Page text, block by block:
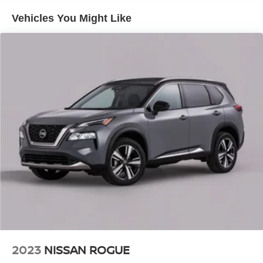
is loaded with the following Factory Options: Preferred
Wheel Disc Brakes, 6 Speakers, 6-Speaker Audio System
Feature w/Amplifier, 6-Way Manual Driver Seat Adjuster,
ABS brakes, Air Conditioning, Alloy wheels, AM/FM radio:
SiriusXM, Auto High-beam Headlights, Brake assist,
Bumpers: body-color, Chevrolet Connected Access
Capable, Cloth Seat Trim, Compass, Delay-off headlights,
Driver door bin, Driver vanity mirror, Dual front impact
airbags, Dual front side impact airbags, Electronic
Stability Control, Emergency communication system:
OnStar and Chevrolet connected services capable,
Seats, Front Center Armrest, Front License Plate Bracket,
Front reading lights, Front wheel independent
suspension, Fully automatic headlights, Illuminated entry,
Vehicles You Might Like
2023 NISSAN ROGUE